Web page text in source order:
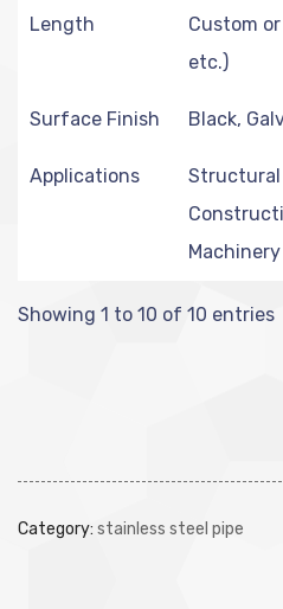
Length
Custom
etc.)
Surface Finish Black,
Applications
Structural
Machinery
Showing 1 to 10 of 10 entries
Category: stainless steel pipe